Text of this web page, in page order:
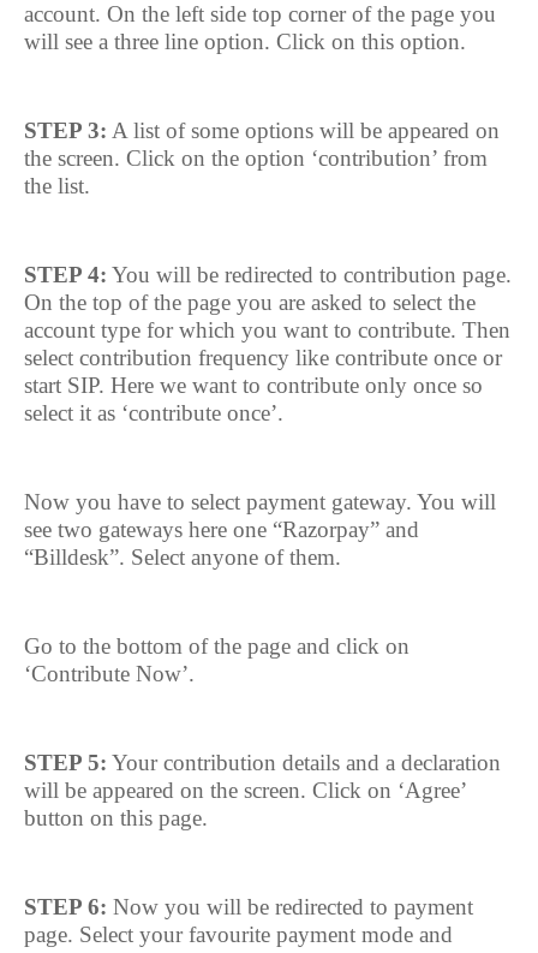
account. On the left side top corner of the page you
will see a three line option. Click on this option.
STEP 3: A list of some options will be appeared on
the screen. Click on the option ‘contribution’ from
the list.
STEP 4: You will be redirected to contribution page.
On the top of the page you are asked to select the
account type for which you want to contribute. Then
select contribution frequency like contribute once or
start SIP. Here we want to contribute only once so
select it as ‘contribute once’.
Now you have to select payment gateway. You will
see two gateways here one “Razorpay” and
“Billdesk”. Select anyone of them.
Go to the bottom of the page and click on
‘Contribute Now’.
STEP 5: Your contribution details and a declaration
will be appeared on the screen. Click on ‘Agree’
button on this page.
STEP 6: Now you will be redirected to payment
page. Select your favourite payment mode and